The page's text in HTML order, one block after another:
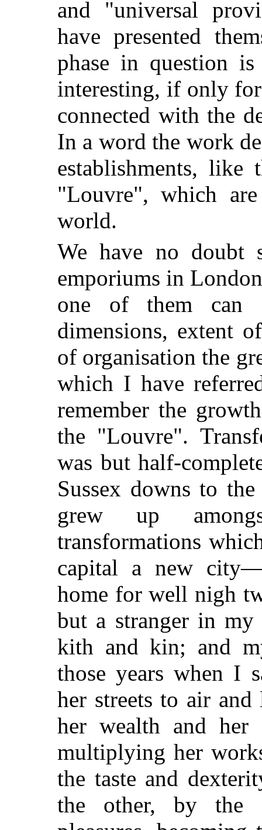
and "universal
have presented
phase in question
interesting, if only
connected with the
In a word the work
establishments,
"Louvre", which
world.
We have no doubt
emporiums in
one of them
dimensions, extent
of organisation the
which I have
remember the
the "Louvre".
was but half-
Sussex downs to
grew up
transformations
capital a new
home for well nigh
but a stranger in
kith and kin; and
those years when I
her streets to air
her wealth and
multiplying her
the taste and
the other, by the